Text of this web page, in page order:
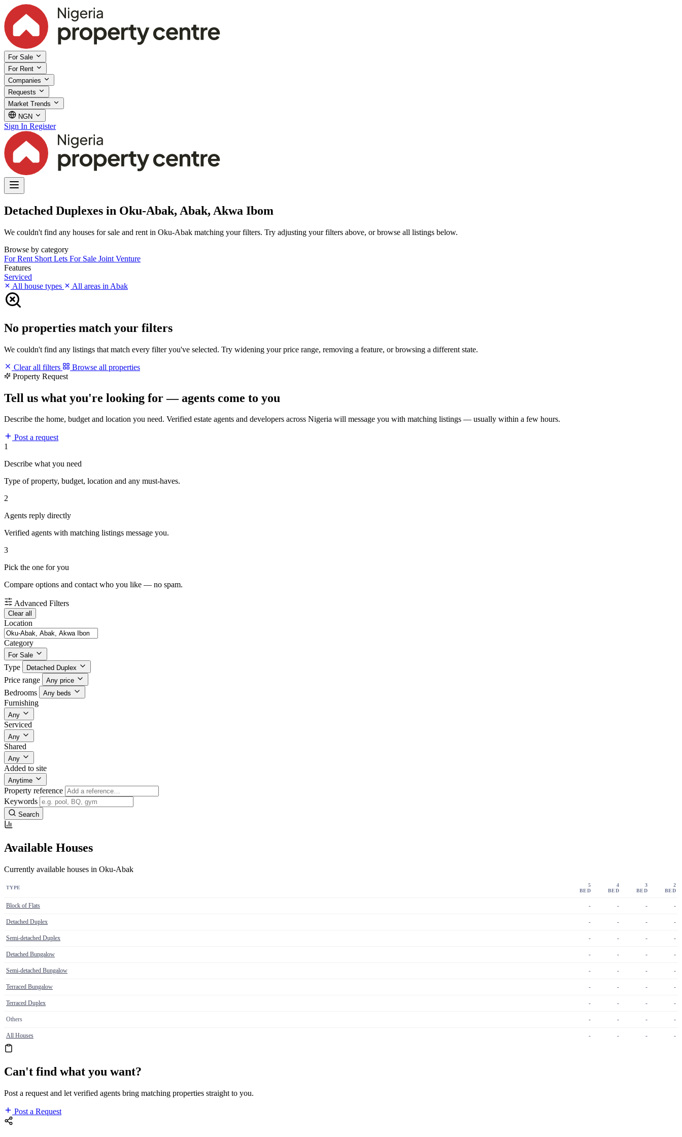
For Sale
For Rent
Companies
Requests
Market Trends
NGN
Sign In Register
Detached Duplexes in Oku-Abak, Abak, Akwa Ibom
We couldn't find any houses for sale and rent in Oku-Abak matching your filters. Try adjusting your filters above, or browse all listings below.
Browse by category
For Rent Short Lets For Sale Joint Venture
Features
Serviced
All house types
All areas in Abak
No properties match your filters
We couldn't find any listings that match every filter you've selected. Try widening your price range, removing a feature, or browsing a different state.
Clear all filters
Browse all properties
Property Request
Tell us what you're looking for — agents come to you
Describe the home, budget and location you need. Verified estate agents and developers across Nigeria will message you with matching listings — usually within a few hours.
Post a request
1
Describe what you need
Type of property, budget, location and any must-haves.
2
Agents reply directly
Verified agents with matching listings message you.
3
Pick the one for you
Compare options and contact who you like — no spam.
Advanced Filters
Clear all
Location
Category
For Sale
Type Detached Duplex
Price range Any price
Bedrooms Any beds
Furnishing
Any
Serviced
Any
Shared
Any
Added to site
Anytime
Property reference
Keywords
Search
Available Houses
Currently available houses in Oku-Abak
TYPE
5
BED
4
BED
3
BED
2
BED
Block of Flats - - - -
Detached Duplex - - - -
Semi-detached Duplex - - - -
Detached Bungalow - - - -
Semi-detached Bungalow - - - -
Terraced Bungalow - - - -
Terraced Duplex - - - -
Others - - - -
All Houses - - - -
Can't find what you want?
Post a request and let verified agents bring matching properties straight to you.
Post a Request